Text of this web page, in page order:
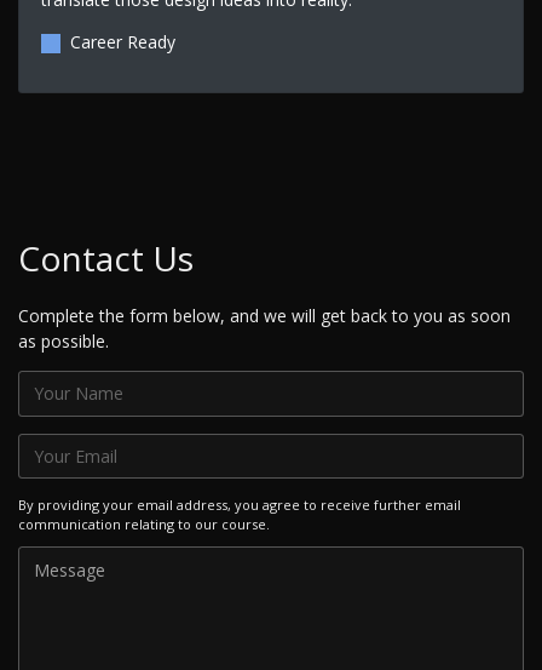
Career Ready
Contact Us
Complete the form below, and we will get back to you as soon
as possible.
By providing your email address, you agree to receive further email
communication relating to our course.